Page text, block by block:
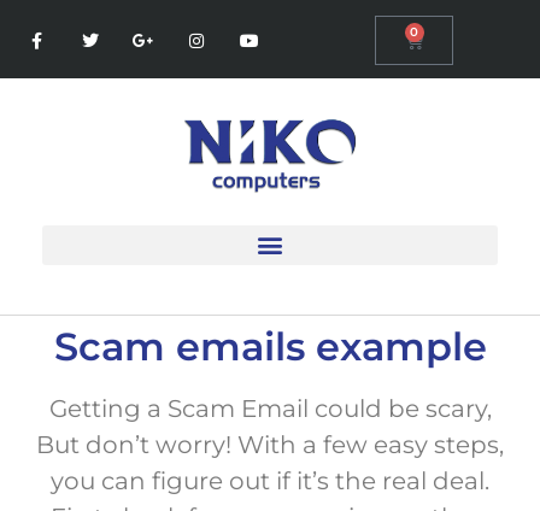
0
Scam emails example
Getting a Scam Email could be scary,
But don’t worry! With a few easy steps,
you can figure out if it’s the real deal.